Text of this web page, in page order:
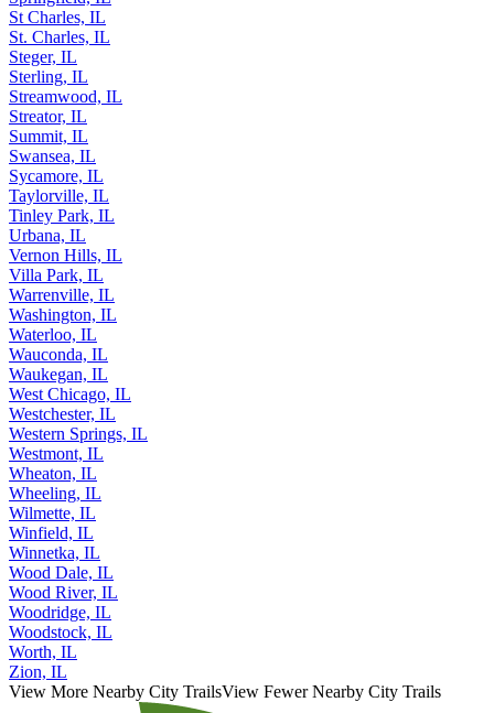
St Charles, IL
St. Charles, IL
Steger, IL
Sterling, IL
Streamwood, IL
Streator, IL
Summit, IL
Swansea, IL
Sycamore, IL
Taylorville, IL
Tinley Park, IL
Urbana, IL
Vernon Hills, IL
Villa Park, IL
Warrenville, IL
Washington, IL
Waterloo, IL
Wauconda, IL
Waukegan, IL
West Chicago, IL
Westchester, IL
Western Springs, IL
Westmont, IL
Wheaton, IL
Wheeling, IL
Wilmette, IL
Winfield, IL
Winnetka, IL
Wood Dale, IL
Wood River, IL
Woodridge, IL
Woodstock, IL
Worth, IL
Zion, IL
View More Nearby City TrailsView Fewer Nearby City Trails